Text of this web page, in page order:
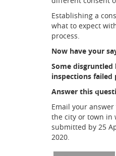
Establishing a
what to expect
process.
Now have your
Some
inspections failed
Answer this
Email your
the city or town in
submitted by 25
2020.